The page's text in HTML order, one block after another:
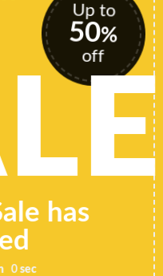
Up to
50%
off
has
0 sec